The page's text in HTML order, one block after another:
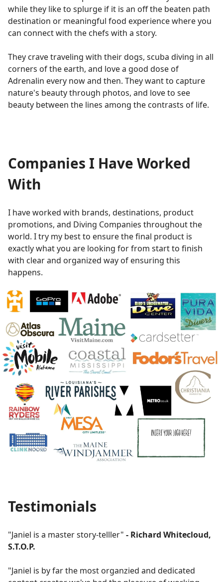
while they like to splurge if it is an off the beaten path
destination or meaningful food experience where you
can connect with the chefs with a story.
They crave traveling with their dogs, scuba diving in all
corners of the earth, and love a good dose of
Adrenalin every now and then. They want to capture
nature's beauty through photos, and love to see
beauty between the lines among the contrasts of life.
Companies I Have Worked
With
I have worked with brands, destinations, product
promotions, and Diving Companies throughout the
world. I try my best to ensure the final product is
exactly what you are looking for from start to finish
with clear and organized way of ensuring this
happens.
Testimonials
"Janiel is a master story-telller" - Richard Whitecloud,
S.T.O.P.
"Janiel is by far the most organzied and dedicated